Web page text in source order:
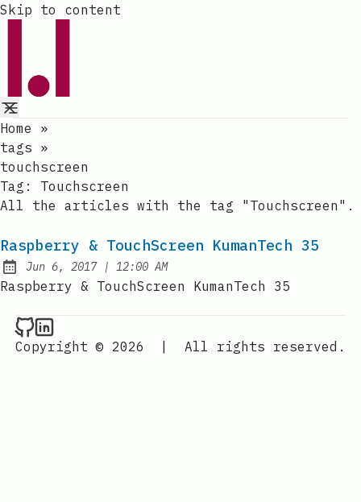
Skip to content
Home
»
tags »
touchscreen
Tag: Touchscreen
All the articles with the tag "Touchscreen".
Raspberry & TouchScreen KumanTech 35
Published:
Jun 6, 2017| at
12:00 AM
Raspberry & TouchScreen KumanTech 35
Raval.li on Github
Raval.li on LinkedIn
Copyright © 2026
| All rights reserved.